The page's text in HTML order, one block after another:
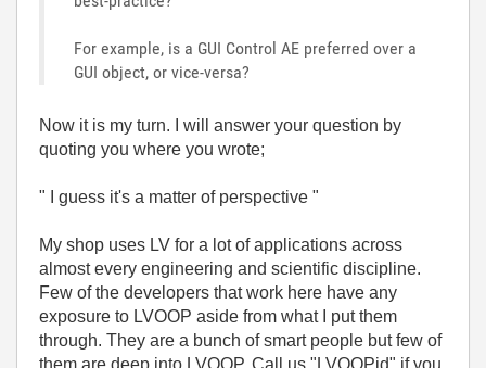
For example, is a GUI Control AE preferred over a
GUI object, or vice-versa?
Now it is my turn. I will answer your question by
quoting you where you wrote;
" I guess it's a matter of perspective "
My shop uses LV for a lot of applications across
almost every engineering and scientific discipline.
Few of the developers that work here have any
exposure to LVOOP aside from what I put them
through. They are a bunch of smart people but few of